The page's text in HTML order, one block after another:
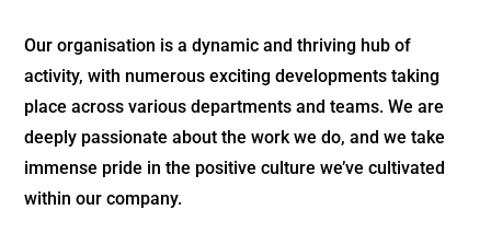
Our organisation is a dynamic and thriving hub of
activity, with numerous exciting developments taking
place across various departments and teams. We are
deeply passionate about the work we do, and we take
immense pride in the positive culture we’ve cultivated
within our company.